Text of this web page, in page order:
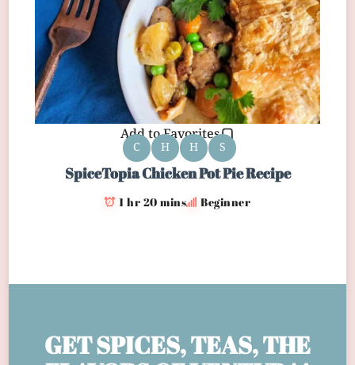
Add to Favorites
C H H S
SpiceTopia Chicken Pot Pie Recipe
1 hr 20 mins Beginner
GET SPICES, TEAS, THE